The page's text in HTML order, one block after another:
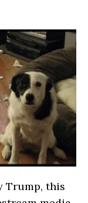
Trump, this